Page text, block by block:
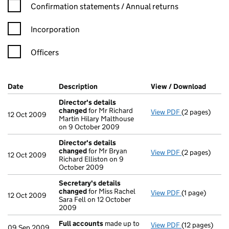
Confirmation statement filters, selecting an input will reload
Confirmation statements / Annual returns
Incorporation
Officers
Company Results (links open in a new window)
Date (document was filed at Companies House)
Description (of the document filed at Companies
View / Download
12 Oct 2009
Director's details
changedfor Mr Richard
Martin Hilary Malthouse
on 9 October 2009
View PDF Director's
(2 pages)
12 Oct 2009
Director's details
changedfor Mr Bryan
Richard Elliston on 9
October 2009
View PDF Director's
(2 pages)
12 Oct 2009
Secretary's details
changedfor Miss Rachel
Sara Fell on 12 October
2009
View PDF Secretary's
(1 page)
Full accounts made up to
View PDF Full accounts
(12 pages)